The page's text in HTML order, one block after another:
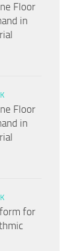
Floor
in
Floor
in
for